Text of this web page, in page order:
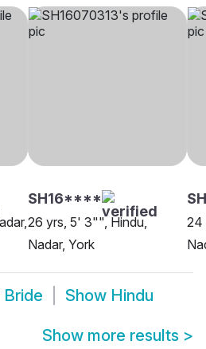
SH16****
26 yrs, 5' 3"", Hindu,
Nadar, York
24
Bride Show Hindu
Show more results >